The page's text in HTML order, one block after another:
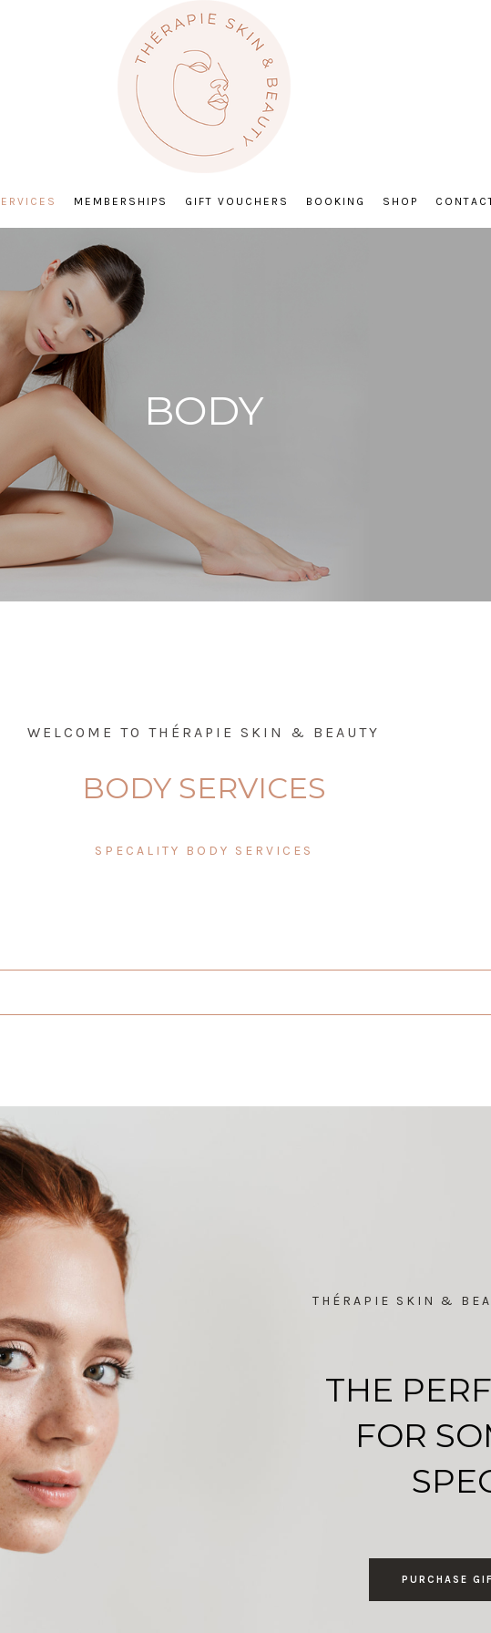
MEMBERSHIPS GIFT VOUCHERS BOOKING SHOP
BODY
WELCOME TO THÉRAPIE SKIN & BEAUTY
BODY SERVICES
SPECALITY BODY SERVICES
THÉRAPIE SKIN &
THE
FOR
PURCHASE